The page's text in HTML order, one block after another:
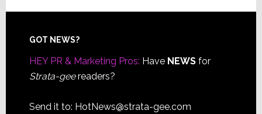
Footer
GOT NEWS?
HEY PR & Marketing Pros: Have NEWSfor
Strata-geereaders?
Send it to: HotNews@strata-gee.com